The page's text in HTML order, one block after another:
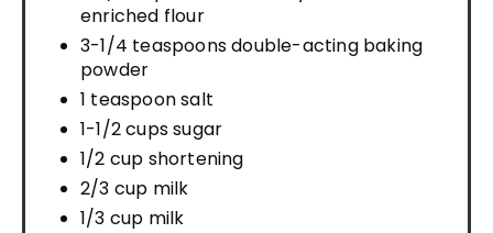
enriched flour
3-1/4 teaspoons double-acting baking
powder
1 teaspoon salt
1-1/2 cups sugar
1/2 cup shortening
2/3 cup milk
1/3 cup milk